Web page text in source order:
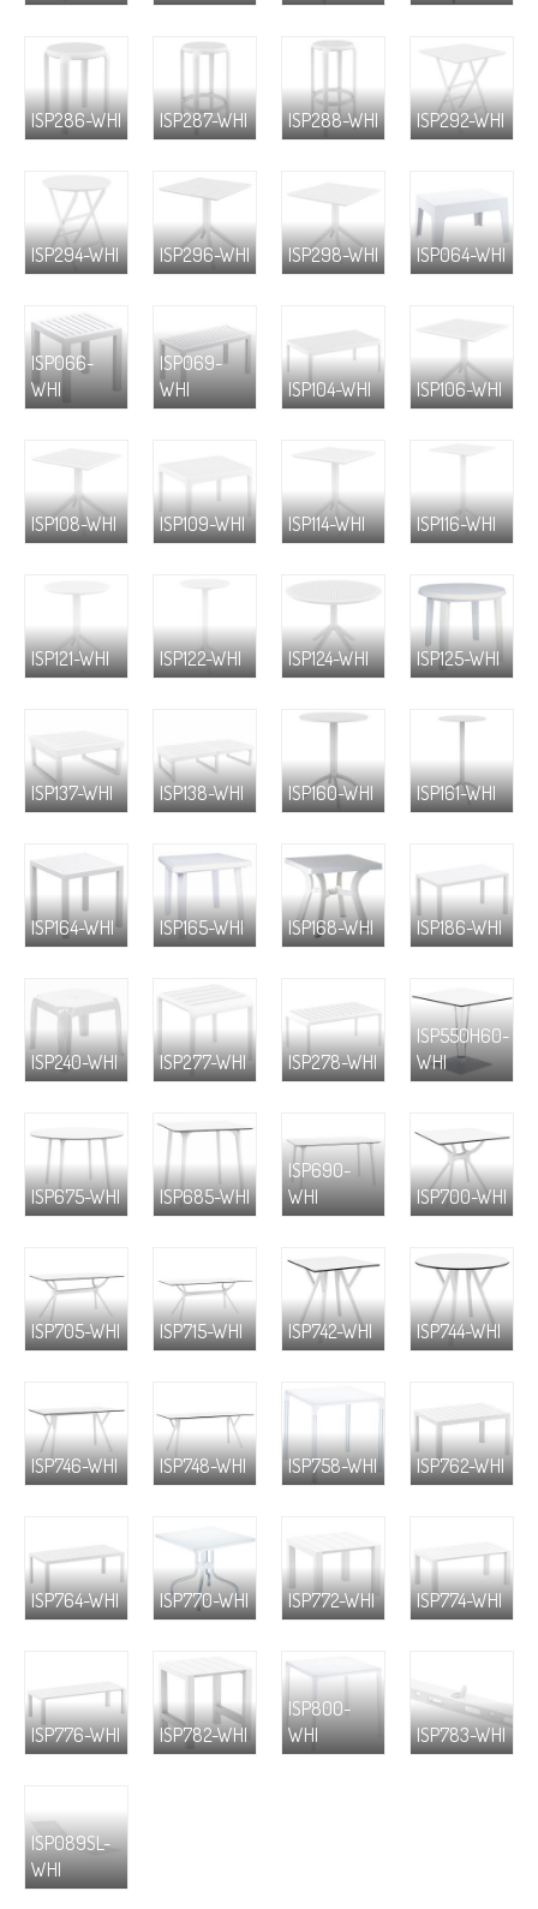
ISP286-WHI ISP287-WHI ISP288-WHI ISP292-WHI
ISP294-WHI ISP296-WHI ISP298-WHI ISP064-WHI
ISP066-
WHI
ISP069-
WHI
ISP104-WHI ISP106-WHI
ISP108-WHI ISP109-WHI ISP114-WHI ISP116-WHI
ISP121-WHI ISP122-WHI ISP124-WHI ISP125-WHI
ISP137-WHI ISP138-WHI ISP160-WHI ISP161-WHI
ISP164-WHI ISP165-WHI ISP168-WHI ISP186-WHI
ISP240-WHI ISP277-WHI ISP278-WHI
ISP550H60-
WHI
ISP675-WHI ISP685-WHI
ISP690-
WHI
ISP700-WHI
ISP705-WHI ISP715-WHI ISP742-WHI ISP744-WHI
ISP746-WHI ISP748-WHI ISP758-WHI ISP762-WHI
ISP764-WHI ISP770-WHI ISP772-WHI ISP774-WHI
ISP776-WHI ISP782-WHI
ISP800-
WHI
ISP783-WHI
ISP089SL-
WHI